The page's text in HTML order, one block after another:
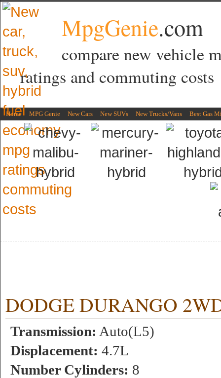
MpgGenie.com
compare new vehicle
ratings and commuting costs
Home MPG Genie New Cars New SUVs New Trucks/Vans Best Gas
DODGE DURANGO
Transmission: Auto(L5)
Displacement: 4.7L
Number Cylinders: 8